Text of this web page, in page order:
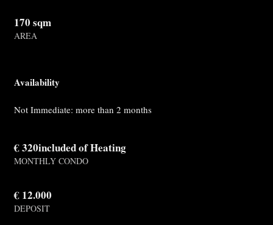
170 sqm
AREA
Availability
Not Immediate: more than 2 months
€ 320included of Heating
MONTHLY CONDO
€ 12.000
DEPOSIT